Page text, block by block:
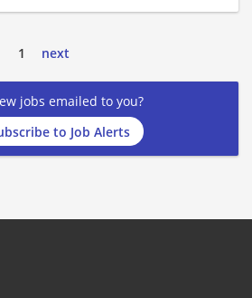
1 next
jobs emailed to you?
to Job Alerts